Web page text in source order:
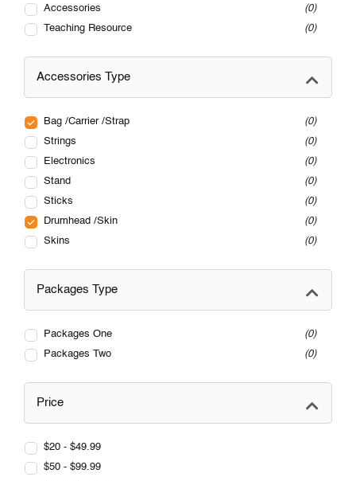
Accessories
0
Teaching Resource
0
Accessories Type
Bag /Carrier /Strap
0
Strings
0
Electronics
0
Stand
0
Sticks
0
Drumhead /Skin
0
Skins
0
Packages Type
Packages One
0
Packages Two
0
Price
$20 - $49.99
$50 - $99.99